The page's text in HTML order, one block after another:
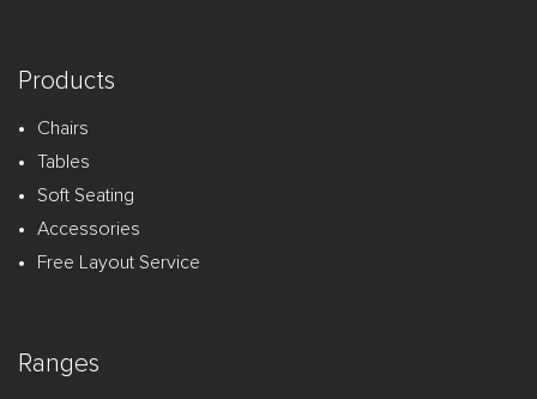
Products
Chairs
Tables
Soft Seating
Accessories
Free Layout Service
Ranges